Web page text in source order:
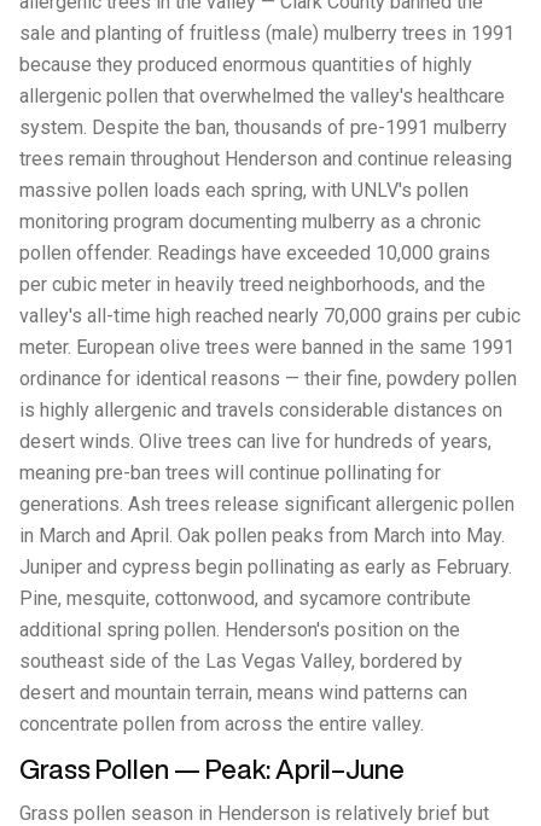
sale and planting of fruitless (male) mulberry trees in 1991
because they produced enormous quantities of highly
allergenic pollen that overwhelmed the valley's healthcare
system. Despite the ban, thousands of pre-1991 mulberry
trees remain throughout Henderson and continue releasing
massive pollen loads each spring, with UNLV's pollen
monitoring program documenting mulberry as a chronic
pollen offender. Readings have exceeded 10,000 grains
per cubic meter in heavily treed neighborhoods, and the
valley's all-time high reached nearly 70,000 grains per cubic
meter. European olive trees were banned in the same 1991
ordinance for identical reasons — their fine, powdery pollen
is highly allergenic and travels considerable distances on
desert winds. Olive trees can live for hundreds of years,
meaning pre-ban trees will continue pollinating for
generations. Ash trees release significant allergenic pollen
in March and April. Oak pollen peaks from March into May.
Juniper and cypress begin pollinating as early as February.
Pine, mesquite, cottonwood, and sycamore contribute
additional spring pollen. Henderson's position on the
southeast side of the Las Vegas Valley, bordered by
desert and mountain terrain, means wind patterns can
concentrate pollen from across the entire valley.
Grass Pollen — Peak: April–June
Grass pollen season in Henderson is relatively brief but